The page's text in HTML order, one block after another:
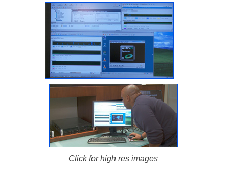
Click for high res images